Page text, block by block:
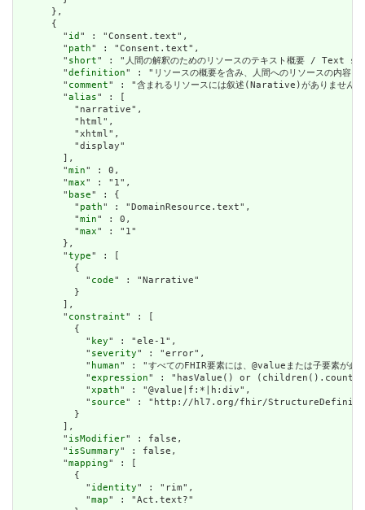
      },
      {
        "
id " : "Consent.text",
        "
path" : "Consent.text",
        "
short" : "人間の解釈のためのリソースのテキスト概要 /
        "
definition" : "リソースの概要を含み、人間へのリソース
        "
comment" : "含まれるリソースには叙述(Narative)がありま
        "
alias" : [
          "narrative",
          "html",
          "xhtml",
          "display"
        ],
        "
min" : 0,
        "
max" : "1",
        "
base" : {
          "
path" : "DomainResource.text",
          "
min" : 0,
          "
max" : "1"
        },
        "
type" : [
          {
            "
code" : "Narrative"
          }
        ],
        "
constraint" : [
          {
            "
key" : "ele-1",
            "
severity" : "error",
            "
human" : "すべてのFHIR要素には、@valueまたは子要
            "
expression" : "hasValue() or
            "
xpath" : "@value|f:*|h:div",
            "
source" : "http://hl7.org/fhir/
          }
        ],
        "
isModifier" : false,
        "
isSummary" : false,
        "
mapping" : [
          {
            "
identity" : "rim",
            "
map" : "Act.text?"